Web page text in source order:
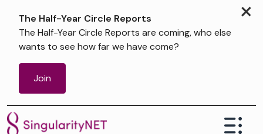
×
The Half-Year Circle Reports
The Half-Year Circle Reports are coming, who else
wants to see how far we have come?
Join